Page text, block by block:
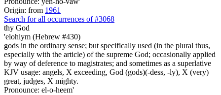
Origin: from 1961
Search for all occurrences of #3068
thy God
'elohiym (Hebrew #430)
gods in the ordinary sense; but specifically used (in the plural thus,
especially with the article) of the supreme God; occasionally applied
by way of deference to magistrates; and sometimes as a superlative
KJV usage: angels, X exceeding, God (gods)(-dess, -ly), X (very)
great, judges, X mighty.
Pronounce: el-o-heem'